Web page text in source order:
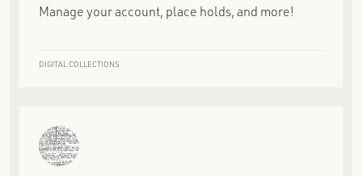
Manage your account, place holds, and more!
DIGITAL COLLECTIONS